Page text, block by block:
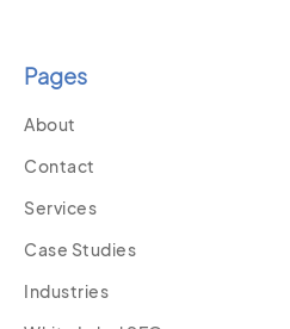
Pages
About
Contact
Services
Case Studies
Industries